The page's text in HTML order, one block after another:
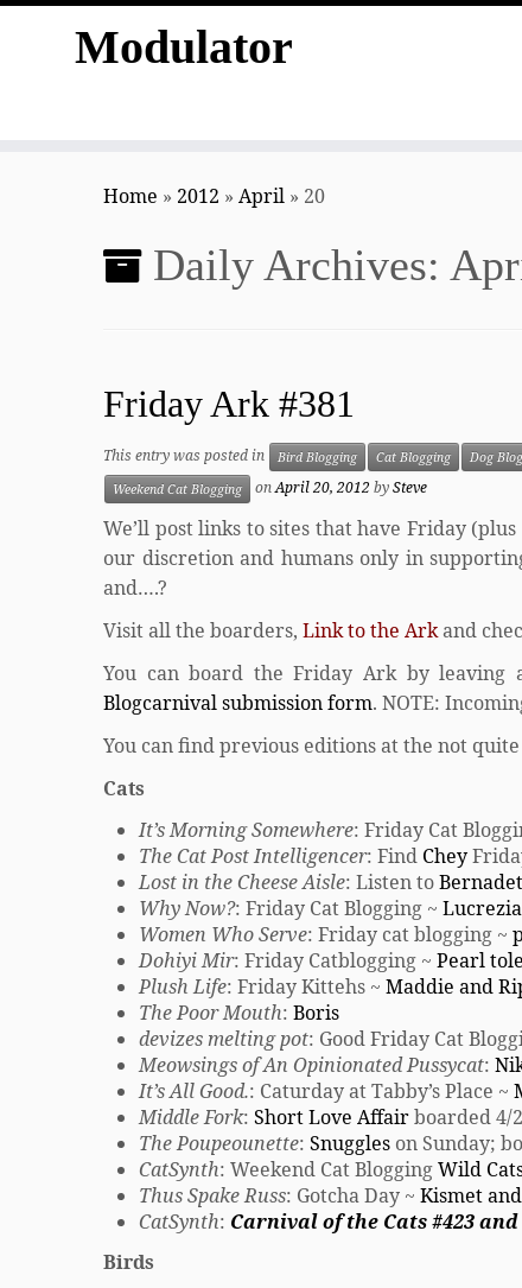
Modulator
Home » 2012 » April » 20
Daily Archives:
Friday Ark #381
This entry was posted in Bird Blogging Cat Blogging Dog
Weekend Cat Blogging
onApril 20, 2012 bySteve
We’ll post links to sites that have Friday
our discretion and humans only in
and….?
Visit all the boarders, Link to the Arkand
You can board the Friday Ark by leaving
Blogcarnival submission form. NOTE:
You can find previous editions at the not
Cats
It’s Morning Somewhere: Friday Cat
The Cat Post Intelligencer: Find Chey
Lost in the Cheese Aisle: Listen to
Why Now?: Friday Cat Blogging ~ Lucrezia
Women Who Serve: Friday cat blogging ~
Dohiyi Mir: Friday Catblogging ~ Pearl
Plush Life: Friday Kittehs ~ Maddie and
The Poor Mouth: Boris
devizes melting pot: Good Friday Cat
Meowsings of An Opinionated Pussycat:
It’s All Good.: Caturday at Tabby’s Place ~
Middle Fork: Short Love Affairboarded 4/
The Poupeounette: Snuggles on Sunday;
CatSynth: Weekend Cat BloggingWild
Thus Spake Russ: Gotcha Day ~ Kismet
CatSynth: Carnival of the Cats #423
Birds